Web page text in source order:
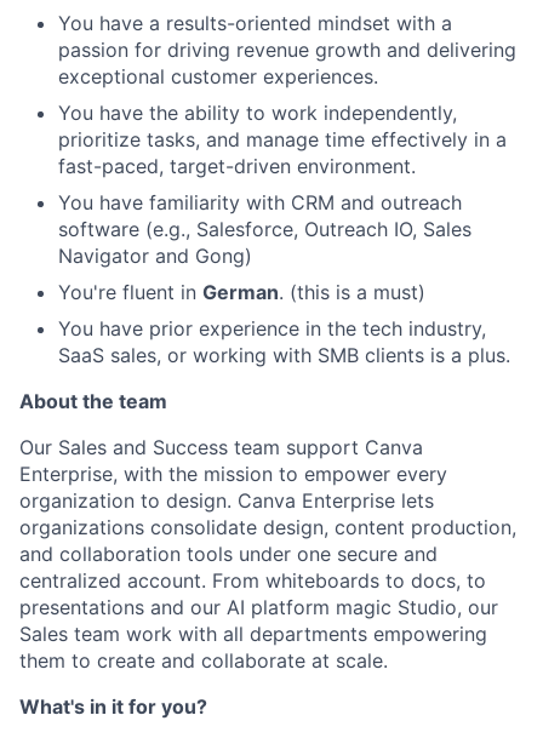
You have a results-oriented mindset with a
passion for driving revenue growth and delivering
exceptional customer experiences.
You have the ability to work independently,
prioritize tasks, and manage time effectively in a
fast-paced, target-driven environment.
You have familiarity with CRM and outreach
software (e.g., Salesforce, Outreach IO, Sales
Navigator and Gong)
You're fluent in German. (this is a must)
You have prior experience in the tech industry,
SaaS sales, or working with SMB clients is a plus.
About the team
Our Sales and Success team support Canva
Enterprise, with the mission to empower every
organization to design. Canva Enterprise lets
organizations consolidate design, content production,
and collaboration tools under one secure and
centralized account. From whiteboards to docs, to
presentations and our AI platform magic Studio, our
Sales team work with all departments empowering
them to create and collaborate at scale.
What's in it for you?